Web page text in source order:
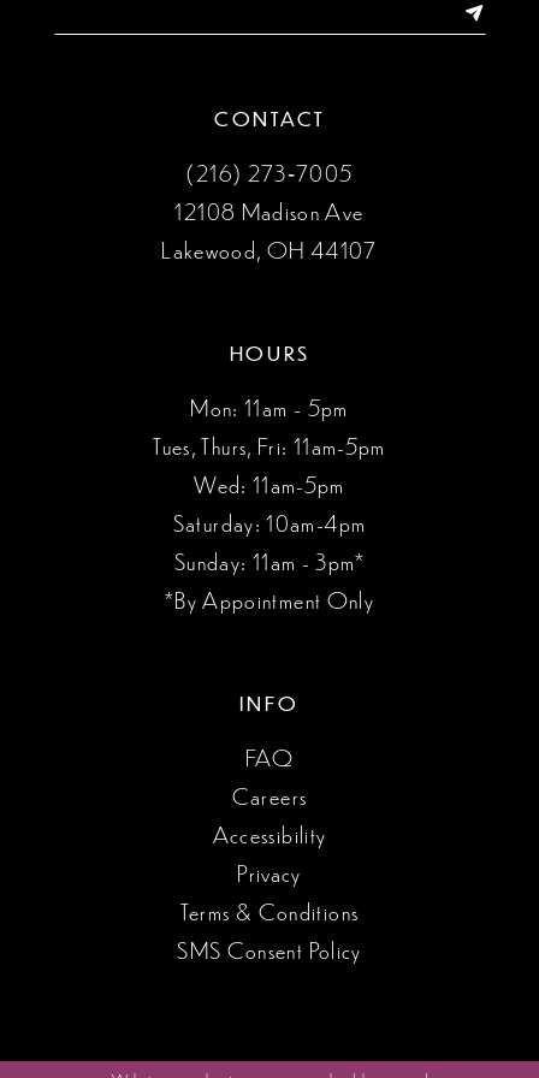
CONTACT
(216) 273‑7005
12108 Madison Ave
Lakewood, OH 44107
HOURS
Mon: 11am - 5pm
Tues, Thurs, Fri: 11am-5pm
Wed: 11am-5pm
Saturday: 10am-4pm
Sunday: 11am - 3pm*
*By Appointment Only
INFO
FAQ
Careers
Accessibility
Privacy
Terms & Conditions
SMS Consent Policy